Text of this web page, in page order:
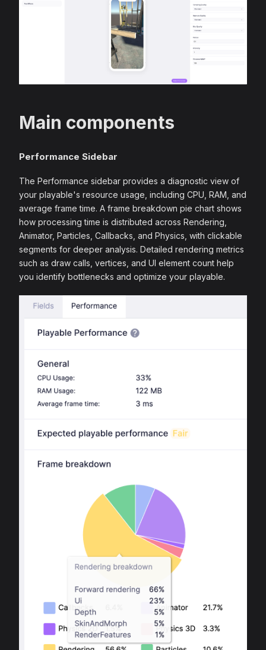
Main components
Performance Sidebar
The Performance sidebar provides a diagnostic view of
your playable's resource usage, including CPU, RAM, and
average frame time. A frame breakdown pie chart shows
how processing time is distributed across Rendering,
Animator, Particles, Callbacks, and Physics, with clickable
segments for deeper analysis. Detailed rendering metrics
such as draw calls, vertices, and UI element count help
you identify bottlenecks and optimize your playable.